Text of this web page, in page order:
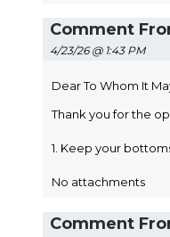
Comment
4/23/26 @ 1:43 PM
Dear To Whom It
Thank you for the
1. Keep your
No attachments
Comment